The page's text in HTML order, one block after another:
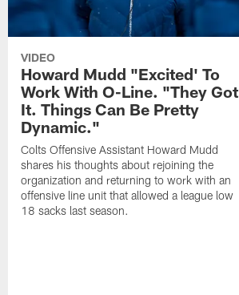
VIDEO
Howard Mudd "Excited' To
Work With O-Line. "They Got
It. Things Can Be Pretty
Dynamic."
Colts Offensive Assistant Howard Mudd
shares his thoughts about rejoining the
organization and returning to work with an
offensive line unit that allowed a league low
18 sacks last season.